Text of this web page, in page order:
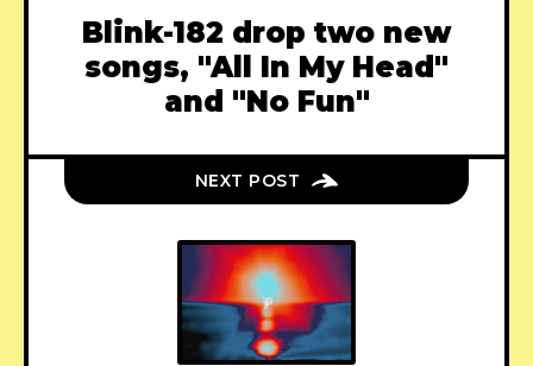
Blink-182 drop two new
songs, "All In My Head"
and "No Fun"
NEXT POST